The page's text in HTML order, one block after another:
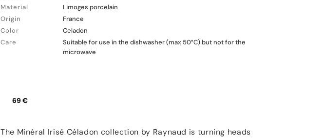
Material
Limoges porcelain
Origin
France
Color
Celadon
Care
Suitable for use in the dishwasher (max 50°C) but not for the
microwave
69 €
The Minéral Irisé Céladon collection by Raynaud is turning heads